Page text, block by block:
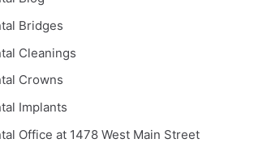
Bridges
Cleanings
Crowns
Implants
Office at 1478 West Main Street